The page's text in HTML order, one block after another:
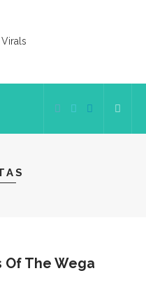
Of The Wega